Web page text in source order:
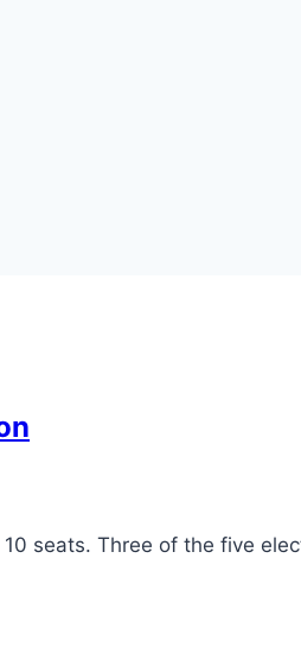
seats. Three of the five